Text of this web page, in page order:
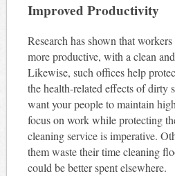
Improved Productivity
Research has shown that
more productive, with a clean
Likewise, such offices help
the health-related effects of dirty
want your people to maintain
focus on work while protecting
cleaning service is imperative.
them waste their time cleaning
could be better spent elsewhere.